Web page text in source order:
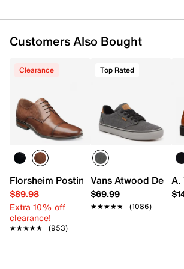
Customers Also Bought
Clearance
Florsheim Postino Cap Toe Oxford
$89.98
Extra 10% off
clearance!
★★★★★
★★★★★ (953)
Top Rated
Vans Atwood
$69.99
★★★★★
★★★★★ (1086)
A.